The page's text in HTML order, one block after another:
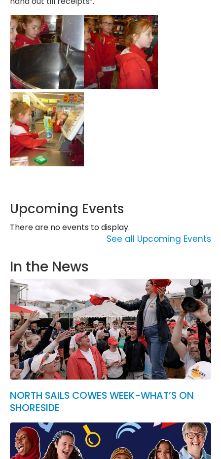
Upcoming Events
There are no events to display.
See all Upcoming Events
In the News
NORTH SAILS COWES WEEK-WHAT’S ON
SHORESIDE